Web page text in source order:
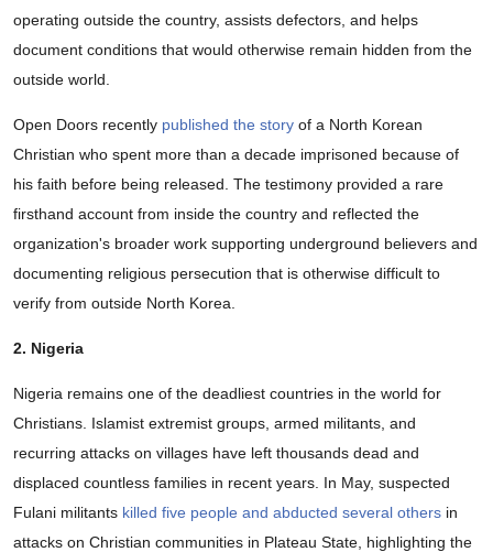
operating outside the country, assists defectors, and helps
document conditions that would otherwise remain hidden from the
outside world.
Open Doors recently published the story of a North Korean
Christian who spent more than a decade imprisoned because of
his faith before being released. The testimony provided a rare
firsthand account from inside the country and reflected the
organization's broader work supporting underground believers and
documenting religious persecution that is otherwise difficult to
verify from outside North Korea.
2. Nigeria
Nigeria remains one of the deadliest countries in the world for
Christians. Islamist extremist groups, armed militants, and
recurring attacks on villages have left thousands dead and
displaced countless families in recent years. In May, suspected
Fulani militants killed five people and abducted several others in
attacks on Christian communities in Plateau State, highlighting the